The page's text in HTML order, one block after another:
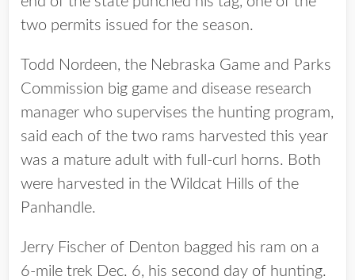
two permits issued for the season.
Todd Nordeen, the Nebraska Game and Parks
Commission big game and disease research
manager who supervises the hunting program,
said each of the two rams harvested this year
was a mature adult with full-curl horns. Both
were harvested in the Wildcat Hills of the
Panhandle.
Jerry Fischer of Denton bagged his ram on a
6-mile trek Dec. 6, his second day of hunting.